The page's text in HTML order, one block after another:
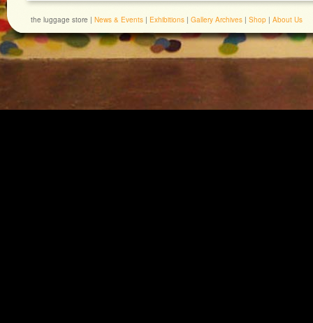
the luggage store | News & Events | Exhibitions | Gallery Archives | Shop | About Us